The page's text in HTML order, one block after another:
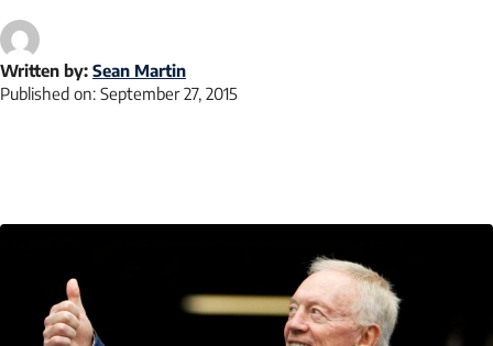
Written by: Sean Martin
Published on: September 27, 2015